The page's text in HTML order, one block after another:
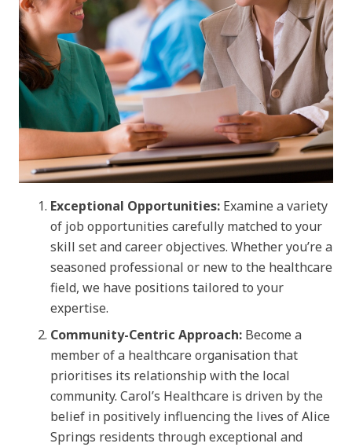
Exceptional Opportunities: Examine a variety
of job opportunities carefully matched to your
skill set and career objectives. Whether you’re a
seasoned professional or new to the healthcare
field, we have positions tailored to your
expertise.
Community-Centric Approach: Become a
member of a healthcare organisation that
prioritises its relationship with the local
community. Carol’s Healthcare is driven by the
belief in positively influencing the lives of Alice
Springs residents through exceptional and